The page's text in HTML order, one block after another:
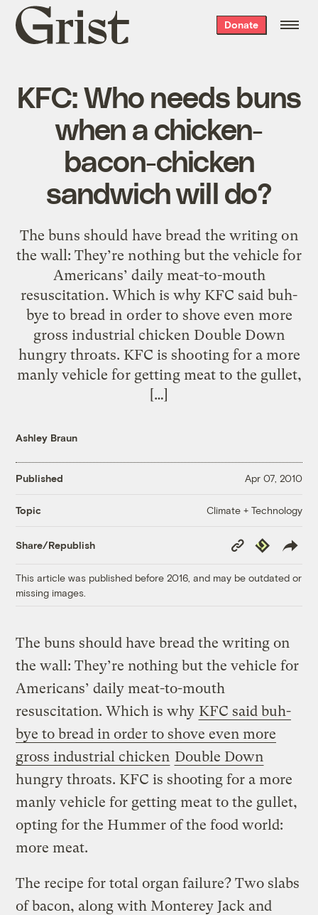
Grist
home
Donate
KFC: Who needs buns
when a chicken-
bacon-chicken
sandwich will do?
The buns should have bread the writing on
the wall: They’re nothing but the vehicle for
Americans’ daily meat-to-mouth
resuscitation. Which is why KFC said buh-
bye to bread in order to shove even more
gross industrial chicken Double Down
hungry throats. KFC is shooting for a more
manly vehicle for getting meat to the gullet,
[…]
Ashley Braun
Published Apr 07, 2010
Topic Climate + Technology
Share/Republish
Copy
Link
Republish
This article was published before 2016, and may be outdated or
missing images.
The buns should have bread the writing on
the wall: They’re nothing but the vehicle for
Americans’ daily meat-to-mouth
resuscitation. Which is why KFC said buh-
bye to bread in order to shove even more
gross industrial chicken Double Down
hungry throats. KFC is shooting for a more
manly vehicle for getting meat to the gullet,
opting for the Hummer of the food world:
more meat.
The recipe for total organ failure? Two slabs
of bacon, along with Monterey Jack and